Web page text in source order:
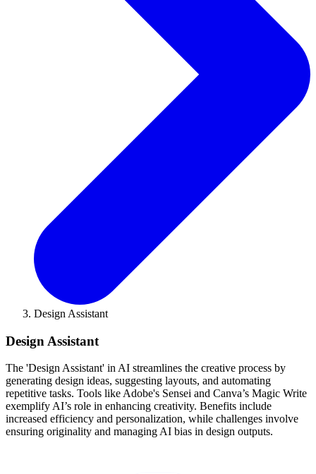
Design Assistant
Design Assistant
The 'Design Assistant' in AI streamlines the creative process by
generating design ideas, suggesting layouts, and automating
repetitive tasks. Tools like Adobe's Sensei and Canva’s Magic Write
exemplify AI’s role in enhancing creativity. Benefits include
increased efficiency and personalization, while challenges involve
ensuring originality and managing AI bias in design outputs.